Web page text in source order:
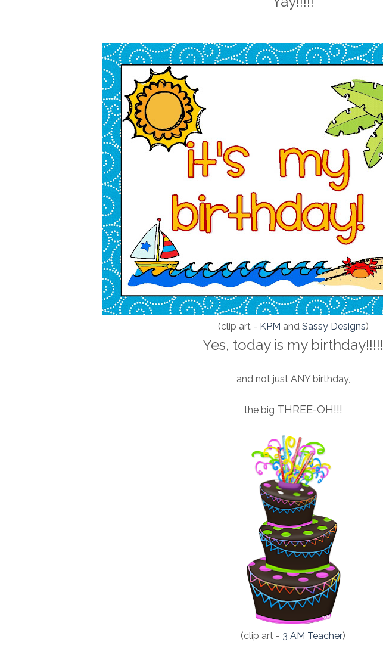
(clip art - KPM and Sassy Designs)
Yes, today is my birthday!!!!!
and not just ANY birthday,
the big THREE-OH!!!
(clip art - 3 AM Teacher)